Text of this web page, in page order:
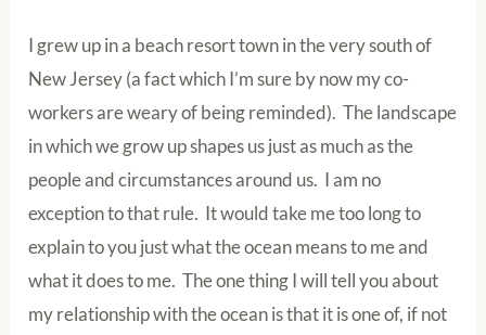
I grew up in a beach resort town in the very south of
New Jersey (a fact which I’m sure by now my co-
workers are weary of being reminded). The landscape
in which we grow up shapes us just as much as the
people and circumstances around us. I am no
exception to that rule. It would take me too long to
explain to you just what the ocean means to me and
what it does to me. The one thing I will tell you about
my relationship with the ocean is that it is one of, if not